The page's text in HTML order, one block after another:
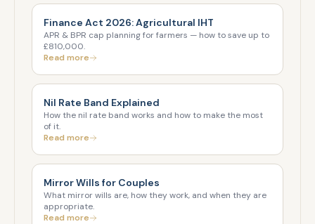
Finance Act 2026: Agricultural IHT
APR & BPR cap planning for farmers — how to save up to
£810,000.
Read more
Nil Rate Band Explained
How the nil rate band works and how to make the most
of it.
Read more
Mirror Wills for Couples
What mirror wills are, how they work, and when they are
appropriate.
Read more